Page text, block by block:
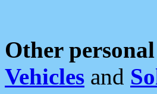
Other
Vehicles and